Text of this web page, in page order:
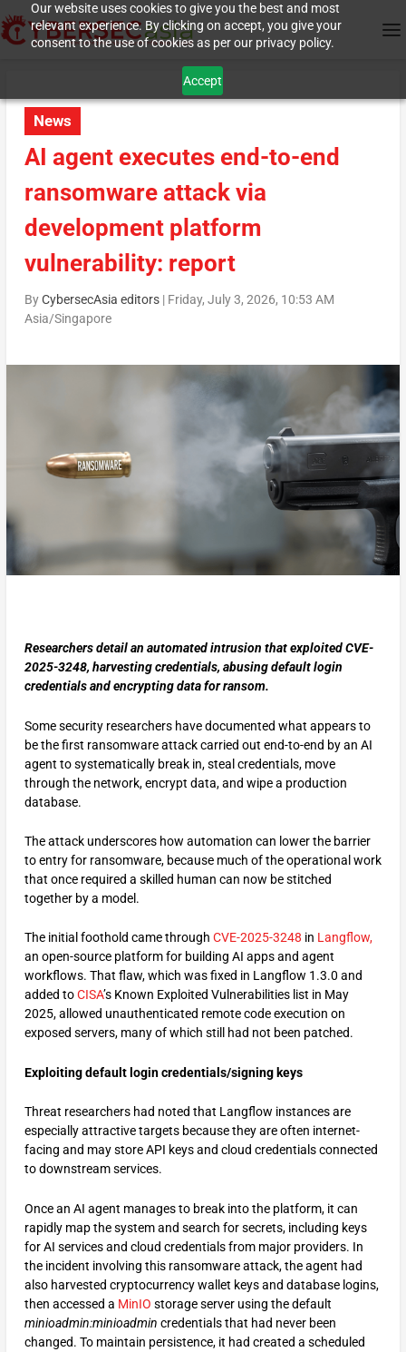
Our website uses cookies to give you the best and most
relevant experience. By clicking on accept, you give your
consent to the use of cookies as per our privacy policy.
Accept
News
AI agent executes end-to-end
ransomware attack via
development platform
vulnerability: report
ByCybersecAsia editors| Friday, July 3, 2026, 10:53 AM
Asia/Singapore
Researchers detail an automated intrusion that exploited CVE-
2025-3248, harvesting credentials, abusing default login
credentials and encrypting data for ransom.
Some security researchers have documented what appears to
be the first ransomware attack carried out end-to-end by an AI
agent to systematically break in, steal credentials, move
through the network, encrypt data, and wipe a production
database.
The attack underscores how automation can lower the barrier
to entry for ransomware, because much of the operational work
that once required a skilled human can now be stitched
together by a model.
The initial foothold came through CVE-2025-3248 in Langflow,
an open-source platform for building AI apps and agent
workflows. That flaw, which was fixed in Langflow 1.3.0 and
added toCISA’s Known Exploited Vulnerabilities list in May
2025, allowed unauthenticated remote code execution on
exposed servers, many of which still had not been patched.
Exploiting default login credentials/signing keys
Threat researchers had noted that Langflow instances are
especially attractive targets because they are often internet-
facing and may store API keys and cloud credentials connected
to downstream services.
Once an AI agent manages to break into the platform, it can
rapidly map the system and search for secrets, including keys
for AI services and cloud credentials from major providers. In
the incident involving this ransomware attack, the agent had
also harvested cryptocurrency wallet keys and database logins,
then accessed a MinIO storage server using the default
minioadmin:minioadmin credentials that had never been
changed. To maintain persistence, it had created a scheduled